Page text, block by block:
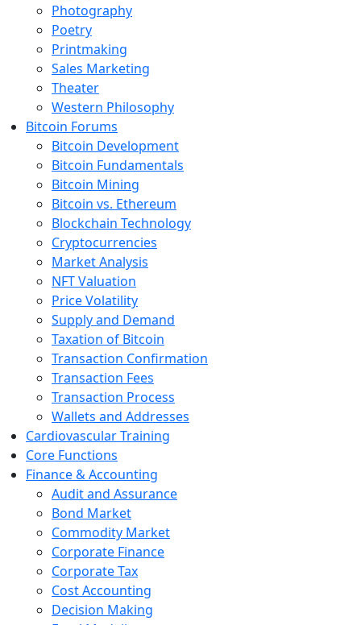
Photography
Poetry
Printmaking
Sales Marketing
Theater
Western Philosophy
Bitcoin Forums
Bitcoin Development
Bitcoin Fundamentals
Bitcoin Mining
Bitcoin vs. Ethereum
Blockchain Technology
Cryptocurrencies
Market Analysis
NFT Valuation
Price Volatility
Supply and Demand
Taxation of Bitcoin
Transaction Confirmation
Transaction Fees
Transaction Process
Wallets and Addresses
Cardiovascular Training
Core Functions
Finance & Accounting
Audit and Assurance
Bond Market
Commodity Market
Corporate Finance
Corporate Tax
Cost Accounting
Decision Making